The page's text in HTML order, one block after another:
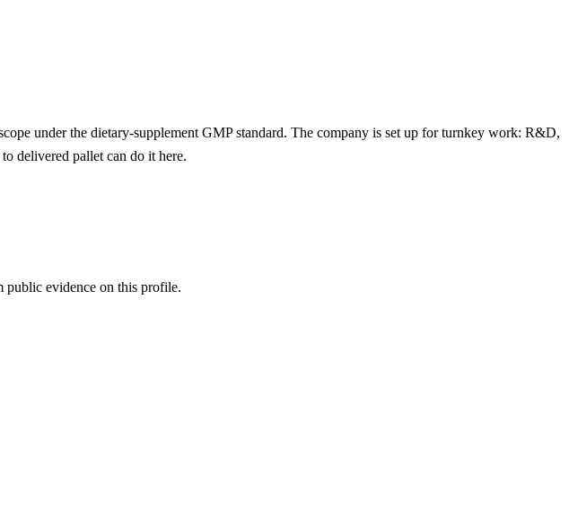
under the dietary-supplement GMP standard. The company is set up for turnkey work: R&D,
delivered pallet can do it here.
public evidence on this profile.